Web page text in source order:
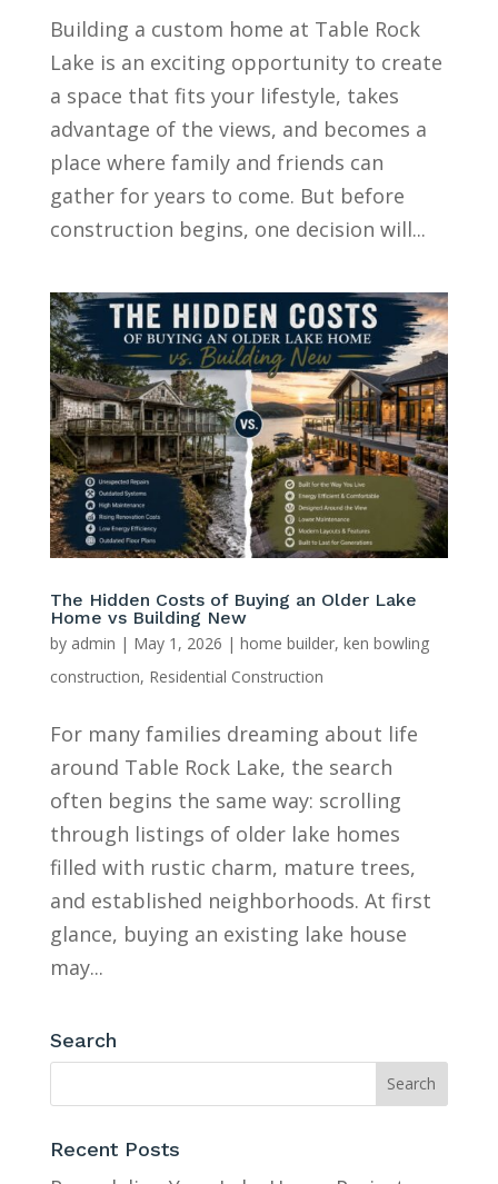
Building a custom home at Table Rock
Lake is an exciting opportunity to create
a space that fits your lifestyle, takes
advantage of the views, and becomes a
place where family and friends can
gather for years to come. But before
construction begins, one decision will...
The Hidden Costs of Buying an Older Lake
Home vs Building New
by admin | May 1, 2026 | home builder, ken bowling
construction, Residential Construction
For many families dreaming about life
around Table Rock Lake, the search
often begins the same way: scrolling
through listings of older lake homes
filled with rustic charm, mature trees,
and established neighborhoods. At first
glance, buying an existing lake house
may...
Search
Recent Posts